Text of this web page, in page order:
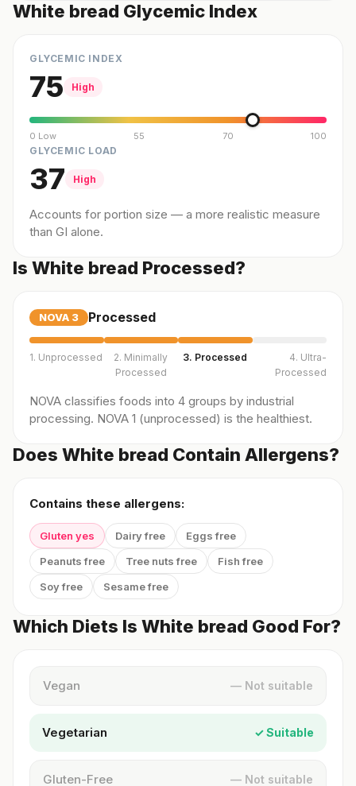
White bread Glycemic Index
GLYCEMIC INDEX
75 High
0 Low 55 70 100
GLYCEMIC LOAD
37 High
Accounts for portion size — a more realistic measure
than GI alone.
Is White bread Processed?
NOVA 3 Processed
1. Unprocessed
2. Minimally
Processed
3. Processed
4. Ultra-
Processed
NOVA classifies foods into 4 groups by industrial
processing. NOVA 1 (unprocessed) is the healthiest.
Does White bread Contain Allergens?
Contains these allergens:
Gluten yes Dairy free
Eggs free
Peanuts free
Tree nuts free
Fish free
Soy free
Sesame free
Which Diets Is White bread Good For?
Vegan — Not suitable
Vegetarian ✓ Suitable
Gluten-Free — Not suitable